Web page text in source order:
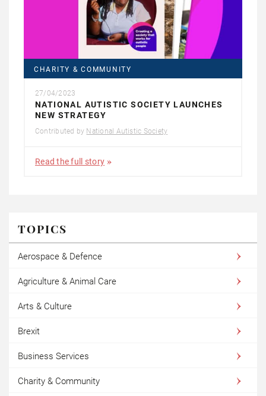
CHARITY & COMMUNITY
27/04/2023
NATIONAL AUTISTIC SOCIETY LAUNCHES
NEW STRATEGY
Contributed by National Autistic Society
Read the full story
TOPICS
Aerospace & Defence
Agriculture & Animal Care
Arts & Culture
Brexit
Business Services
Charity & Community